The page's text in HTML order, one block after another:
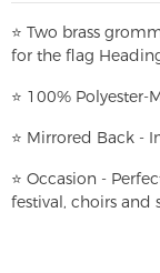
⭐ Two brass
for the flag
⭐ 100% Polyester-
⭐ Mirrored Back -
⭐ Occasion -
festival, choirs and